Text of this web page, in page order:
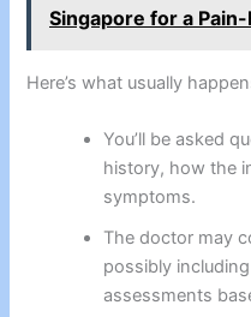
Singapore for a
Here’s what usually
You’ll be asked
history, how the
symptoms.
The doctor may
possibly
assessments